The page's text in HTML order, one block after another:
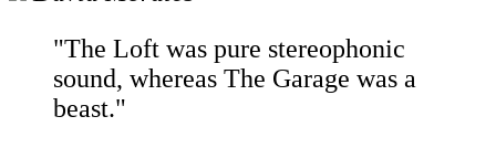
"The Loft was pure stereophonic
sound, whereas The Garage was a
beast."